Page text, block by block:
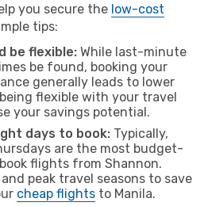
you secure the low-cost
tips:
be flexible: While last-minute
be found, booking your
generally leads to lower
flexible with your travel
your savings potential.
days to book: Typically,
are the most budget-
flights from Shannon.
peak travel seasons to save
cheap flights to Manila.